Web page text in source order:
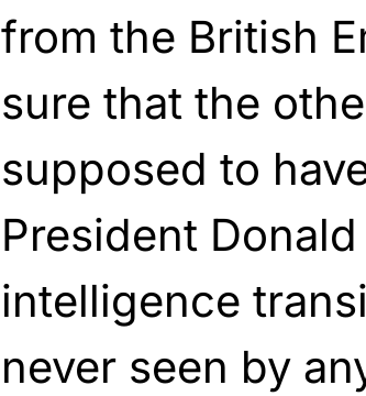
from the British
sure that the
supposed to
President
intelligence
never seen by